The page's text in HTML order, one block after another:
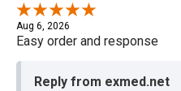
Aug 6, 2026
Easy order and response
Reply from exmed.net